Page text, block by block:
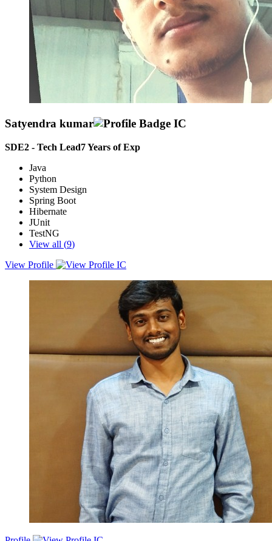
Satyendra kumar
SDE2 - Tech Lead7Years of Exp
Java
Python
System Design
Spring Boot
Hibernate
JUnit
TestNG
View all (9)
in developing robust and scalable backend solutions. Eager to
leverage expertise in software architecture, system design, and
problem-solving skills to contribute to innovative projects and drive
View Profile